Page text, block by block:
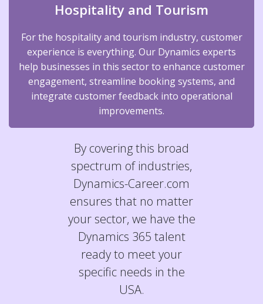
Hospitality and Tourism
For the hospitality and tourism industry, customer
experience is everything. Our Dynamics experts
help businesses in this sector to enhance customer
engagement, streamline booking systems, and
integrate customer feedback into operational
improvements.
By covering this broad
spectrum of industries,
Dynamics-Career.com
ensures that no matter
your sector, we have the
Dynamics 365 talent
ready to meet your
specific needs in the
USA.